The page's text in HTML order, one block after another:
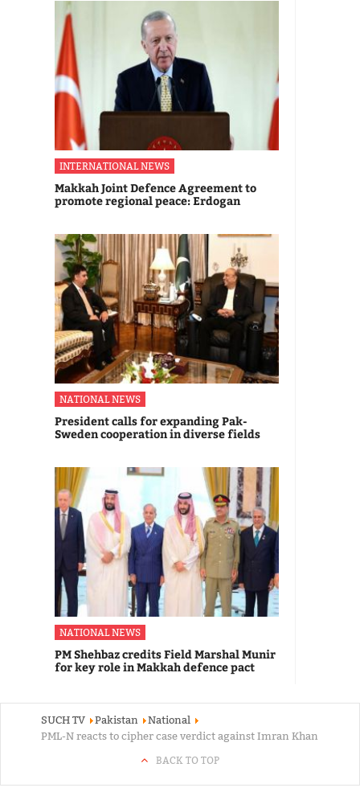
INTERNATIONAL NEWS
Makkah Joint Defence Agreement to
promote regional peace: Erdogan
NATIONAL NEWS
President calls for expanding Pak-
Sweden cooperation in diverse fields
NATIONAL NEWS
PM Shehbaz credits Field Marshal Munir
for key role in Makkah defence pact
SUCH TV Pakistan
National
PML-N reacts to cipher case verdict against Imran Khan
BACK TO TOP